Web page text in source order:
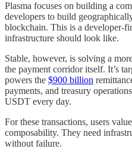
Plasma focuses on building a
developers to build
blockchain. This is a developer-
infrastructure should look like.
Stable, however, is solving a
the payment corridor itself. It’s
powers the $900 billion
payments, and treasury
USDT every day.
For these transactions, users
composability. They need
without failure.